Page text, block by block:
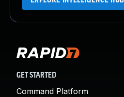
GET STARTED
Command Platform